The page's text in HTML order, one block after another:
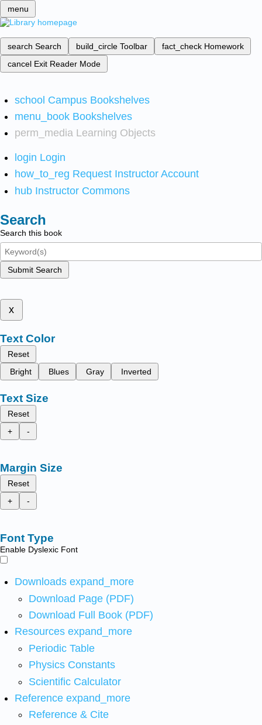
menu
search Search build_circle Toolbar fact_check Homework
cancel Exit Reader Mode
school Campus Bookshelves
menu_book Bookshelves
perm_media Learning Objects
login Login
how_to_reg Request Instructor Account
hub Instructor Commons
Search
Search this book
Submit Search
x
Text Color
Reset
Bright
Blues Gray Inverted
Text Size
Reset
+
-
Margin Size
Reset
+
-
Font Type
Enable Dyslexic Font
Downloads expand_more
Download Page (PDF)
Download Full Book (PDF)
Resources expand_more
Periodic Table
Physics Constants
Scientific Calculator
Reference expand_more
Reference & Cite